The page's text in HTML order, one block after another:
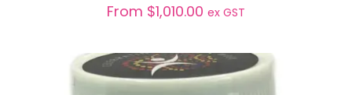
From $1,010.00 ex GST